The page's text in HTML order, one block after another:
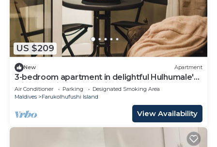
US $209
New Apartment
3-bedroom apartment in delightful Hulhumale'
with AC, Wi-Fi and Full kitchen.
Air Conditioner Parking
Designated Smoking Area
Maldives
Farukolhufushi Island
View Availability